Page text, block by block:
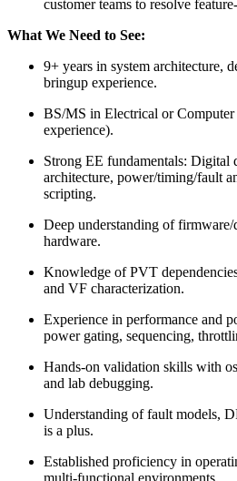
customer teams to resolve
What We Need to See:
9+ years in system architecture,
bringup experience.
BS/MS in Electrical or
experience).
Strong EE fundamentals: Digital
architecture, power/timing/fault
scripting.
Deep understanding of
hardware.
Knowledge of PVT
and VF characterization.
Experience in performance and
power gating, sequencing,
Hands-on validation skills with
and lab debugging.
Understanding of fault models,
is a plus.
Established proficiency in
multi-functional environments.